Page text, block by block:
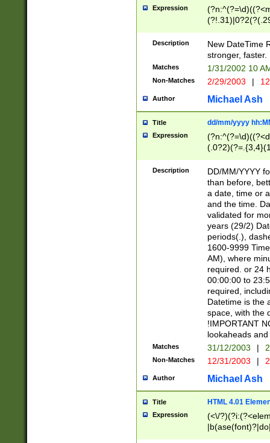
Expression
<sep>[-./
9]|[2-
9]|1[012])(:[0-
5]\d){1,2})?$)
Description
New DateTime
stronger, faster.
Matches 1/31/2002 10
Non-Matches 2/29/2003 |
Author Michael Ash
Title dd/mm/yyyy
Expression
<sep>[/.-
[0-
Description
DD/MM/YYYY
than before,
a date, time or
and the time.
validated for
years (29/2)
periods(.),
1600-9999
AM), where
required. or 24
00:00:00 to
required,
Datetime is the
space, with the
!IMPORTANT
lookaheads
Matches 31/12/2003 |
Non-Matches 12/31/2003 |
Author Michael Ash
Title HTML 4.01
Expression
(<\/